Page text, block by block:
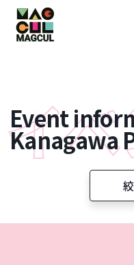
ン
テ
ン
キ
ッ
プ
Event
Kanagawa